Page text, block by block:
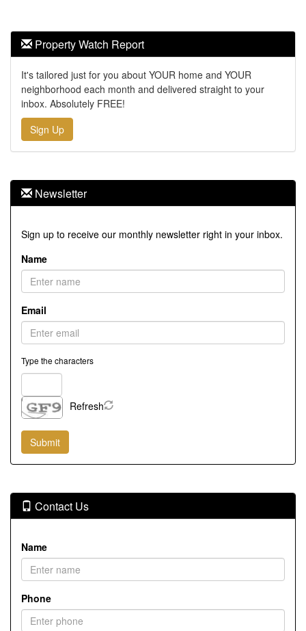
Property Watch Report
It's tailored just for you about YOUR home and YOUR
neighborhood each month and delivered straight to your
inbox. Absolutely FREE!
Sign Up
Newsletter
Sign up to receive our monthly newsletter right in your inbox.
Name
Email
Type the characters
Refresh
Contact Us
Name
Phone